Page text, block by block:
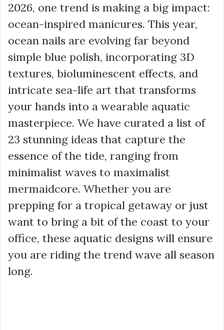
2026, one trend is making a big impact:
ocean-inspired manicures. This year,
ocean nails are evolving far beyond
simple blue polish, incorporating 3D
textures, bioluminescent effects, and
intricate sea-life art that transforms
your hands into a wearable aquatic
masterpiece. We have curated a list of
23 stunning ideas that capture the
essence of the tide, ranging from
minimalist waves to maximalist
mermaidcore. Whether you are
prepping for a tropical getaway or just
want to bring a bit of the coast to your
office, these aquatic designs will ensure
you are riding the trend wave all season
long.